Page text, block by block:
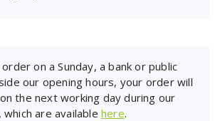
on a Sunday, a bank or public
our opening hours, your order will
the next working day during our
are available here.